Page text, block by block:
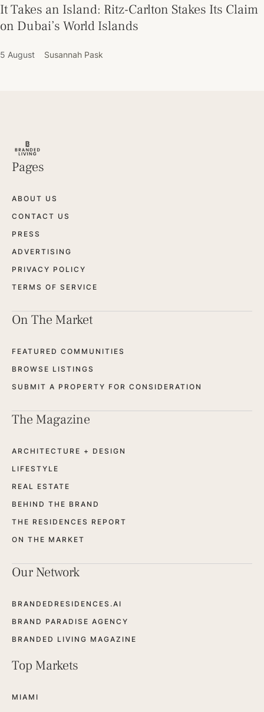
It Takes an Island: Ritz-Carlton Stakes Its Claim
on Dubai’s World Islands
5 August Susannah Pask
Pages
ABOUT US
CONTACT US
PRESS
ADVERTISING
PRIVACY POLICY
TERMS OF SERVICE
On The Market
FEATURED COMMUNITIES
BROWSE LISTINGS
SUBMIT A PROPERTY FOR CONSIDERATION
The Magazine
ARCHITECTURE + DESIGN
LIFESTYLE
REAL ESTATE
BEHIND THE BRAND
THE RESIDENCES REPORT
ON THE MARKET
Our Network
BRANDEDRESIDENCES.AI
BRAND PARADISE AGENCY
BRANDED LIVING MAGAZINE
Top Markets
MIAMI